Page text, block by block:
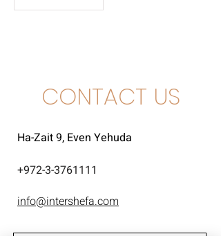
CONTACT US
Ha-Zait 9, Even Yehuda
972-3-3761111
+
info@intershefa.com